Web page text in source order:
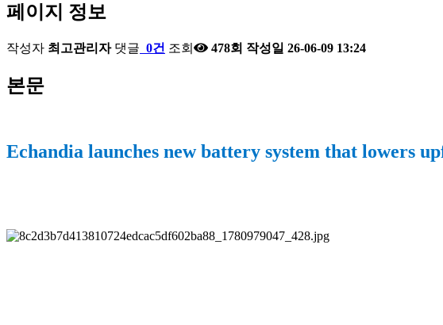
페이지 정보
작성자 최고관리자 댓글 0건 조회 478회 작성일 26-06-09 13:24
본문
Echandia launches new battery system that lowers